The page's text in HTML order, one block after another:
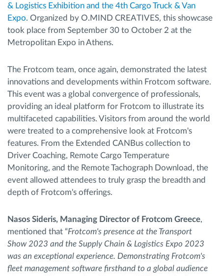
& Logistics Exhibition and the 4th Cargo Truck & Van
Expo. Organized by O.MIND CREATIVES, this showcase
took place from September 30 to October 2 at the
Metropolitan Expo in Athens.
The Frotcom team, once again, demonstrated the latest
innovations and developments within Frotcom software.
This event was a global convergence of professionals,
providing an ideal platform for Frotcom to illustrate its
multifaceted capabilities. Visitors from around the world
were treated to a comprehensive look at Frotcom's
features. From the Extended CANBus collection to
Driver Coaching, Remote Cargo Temperature
Monitoring, and the Remote Tachograph Download, the
event allowed attendees to truly grasp the breadth and
depth of Frotcom's offerings.
Nasos Sideris, Managing Director of Frotcom Greece,
mentioned that “Frotcom's presence at the Transport
Show 2023 and the Supply Chain & Logistics Expo 2023
was an exceptional experience. Demonstrating Frotcom's
fleet management software firsthand to a global audience